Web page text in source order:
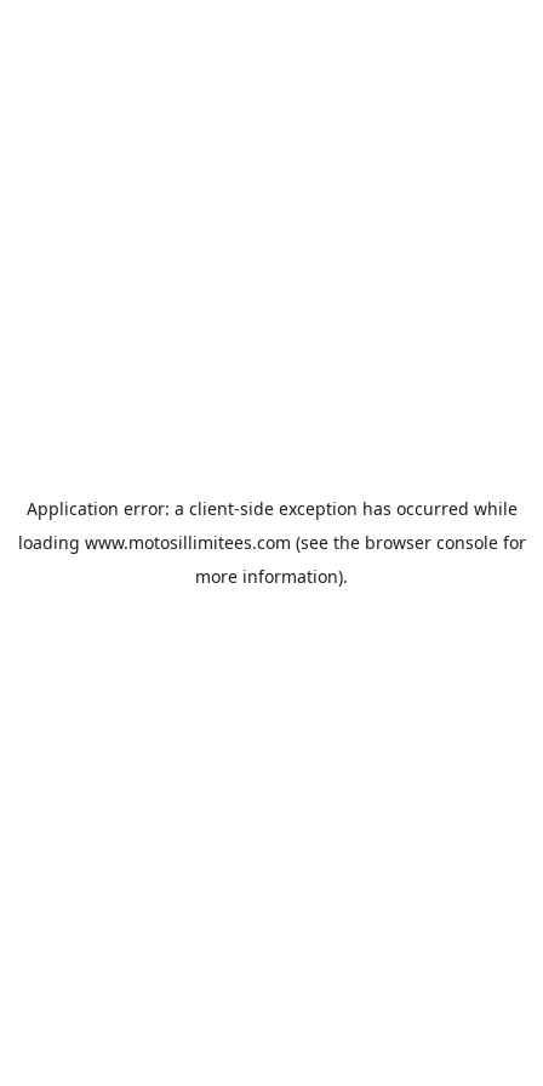
Application error: a client-side exception has occurred while
loading www.motosillimitees.com (see the browser consolefor
more information).